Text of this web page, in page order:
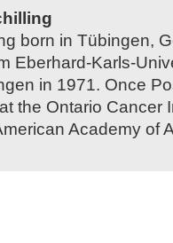
born in Tübingen,
Eberhard-Karls-
in 1971. Once
the Ontario Cancer
Academy of